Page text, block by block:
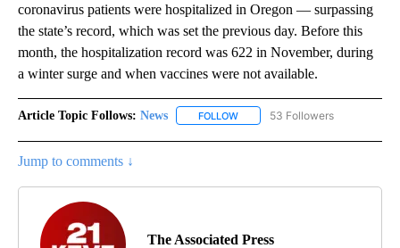
coronavirus patients were hospitalized in Oregon — surpassing
the state’s record, which was set the previous day. Before this
month, the hospitalization record was 622 in November, during
a winter surge and when vaccines were not available.
Article Topic Follows: News FOLLOW FOLLOW "NEWS" TO RECEIVE
53 Followers
Jump to comments ↓
The Associated Press